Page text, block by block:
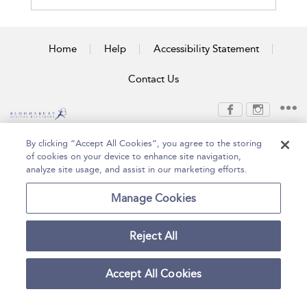
Home Help Accessibility Statement
Contact Us
Publishing Plc 2026
Terms and Conditions
Privacy Policy
By clicking “Accept All Cookies”, you agree to the storing
of cookies on your device to enhance site navigation,
analyze site usage, and assist in our marketing efforts.
Manage Cookies
Reject All
Accept All Cookies